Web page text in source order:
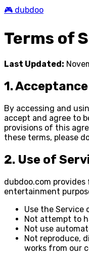
🎮 dubdoo
Terms of
Last Updated:
1.
By accessing and
accept and agree to
provisions of this
these terms, please
2. Use of
dubdoo.com
entertainment
Use the Service
Not attempt to
Not use
Not reproduce,
works from our